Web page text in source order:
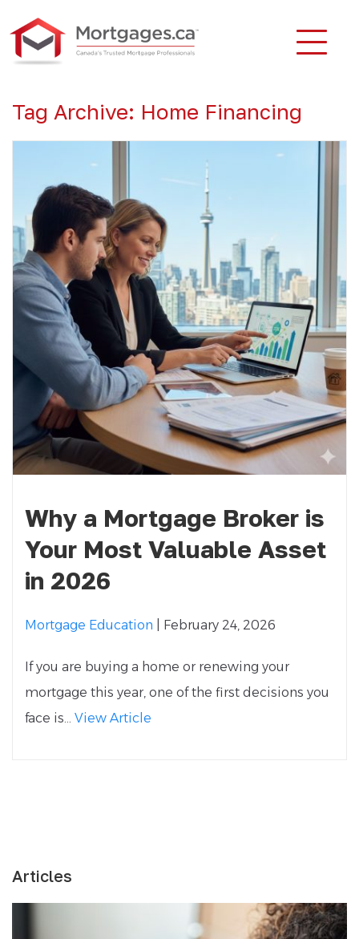
Tag Archive: Home Financing
Why a Mortgage Broker is
Your Most Valuable Asset
in 2026
Mortgage Education | February 24, 2026
If you are buying a home or renewing your
mortgage this year, one of the first decisions you
face is... View Article
Articles